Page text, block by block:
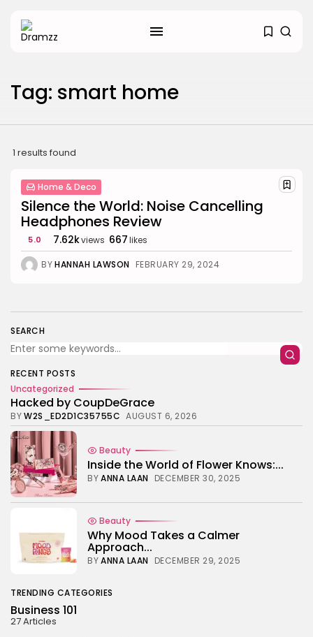
Uncategorized
BYW2S_ED2D1C35755C
Knows:...
BY ANNA LAAN DECEMBER 30, 2025
Beauty
Why Mood Takes a Calmer
Business 101
27 Articles
Beauty
17 Articles
Fashion
13 Articles
Uncategorized
11 Articles
LATEST REVIEWS
3.8 Culture
The Perfect Grind: How Premium Coffee
Grinders Elevate Your Brewing Experience
SEPTEMBER 26, 2025
3.8 A Comprehensive Review of the Latest
Smartphone: Features, Performance, and
Tag: smart home
1 results found
Home & Deco
Silence the World: Noise Cancelling
Headphones Review
5.0 7.62kviews 667likes
BYHANNAH LAWSON FEBRUARY 29, 2024
SEARCH
RECENT POSTS
Uncategorized
Hacked by CoupDeGrace
BYW2S_ED2D1C35755C AUGUST 6, 2026
Beauty
Inside the World of Flower Knows:...
BYANNA LAAN DECEMBER 30, 2025
Beauty
Why Mood Takes a Calmer
Approach...
BYANNA LAAN DECEMBER 29, 2025
TRENDING CATEGORIES
Business 101
27 Articles